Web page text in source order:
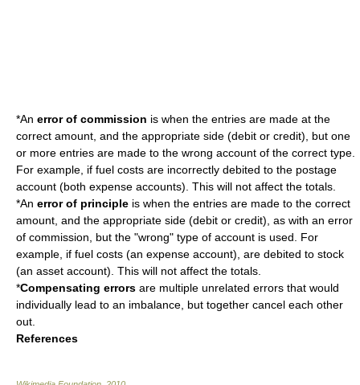
*An error of commission is when the entries are made at the
correct amount, and the appropriate side (debit or credit), but one
or more entries are made to the wrong account of the correct type.
For example, if fuel costs are incorrectly debited to the postage
account (both expense accounts). This will not affect the totals.
*An error of principle is when the entries are made to the correct
amount, and the appropriate side (debit or credit), as with an error
of commission, but the "wrong" type of account is used.
For
example, if fuel costs (an expense account), are debited to stock
(an asset account). This will not affect the totals.
*Compensating errors are multiple unrelated errors that would
individually lead to an imbalance, but together cancel each other
out.
References